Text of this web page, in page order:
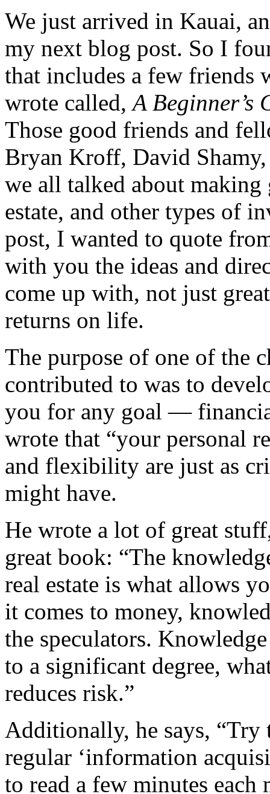
We just arrived in Kauai,
my next blog post. So I
that includes a few friends
wrote called,A Beginner’s
Those good friends and
Bryan Kroff, David
we all talked about
estate, and other types of
post, I wanted to quote
with you the ideas and
come up with, not just
returns on life.
The purpose of one of the
contributed to was to
you for any goal —
wrote that “your personal
and flexibility are just as
might have.
He wrote a lot of great
great book: “The
real estate is what allows
it comes to money,
the speculators.
to a significant degree,
reduces risk.”
Additionally, he says, “Try
regular ‘information
to read a few minutes